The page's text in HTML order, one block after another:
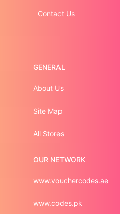
Contact Us
GENERAL
About Us
Site Map
All Stores
OUR NETWORK
www.vouchercodes.ae
www.codes.pk